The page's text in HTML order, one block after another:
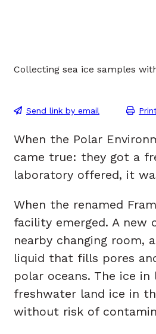
Collecting sea ice samples
Send link by email
When the Polar
came true: they got a
laboratory offered, it
When the renamed
facility emerged. A
nearby changing room,
liquid that fills pores
polar oceans. The ice
freshwater land ice in
without risk of